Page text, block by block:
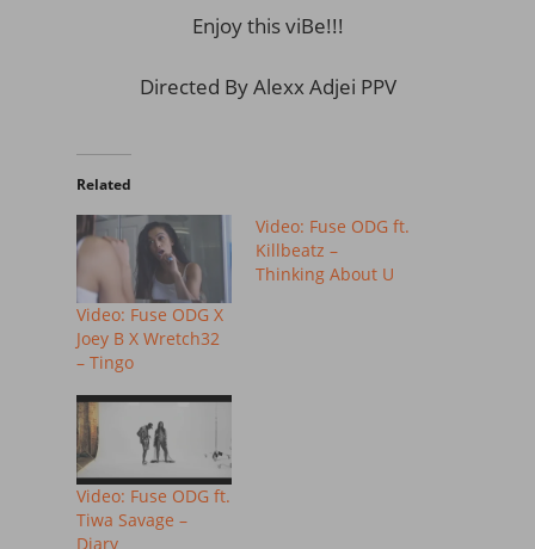
Enjoy this viBe!!!
Directed By Alexx Adjei PPV
Related
Video: Fuse ODG X
Joey B X Wretch32
– Tingo
Video: Fuse ODG ft.
Killbeatz –
Thinking About U
Video: Fuse ODG ft.
Tiwa Savage –
Diary